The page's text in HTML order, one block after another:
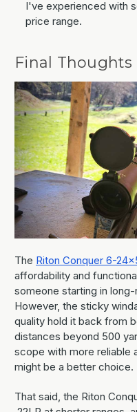
I've experienced with
price range.
Final Thoughts
The Riton Conquer 6-
affordability and
someone starting in
However, the sticky
quality hold it back from
distances beyond 500
scope with more reliable
might be a better choice.
That said, the Riton